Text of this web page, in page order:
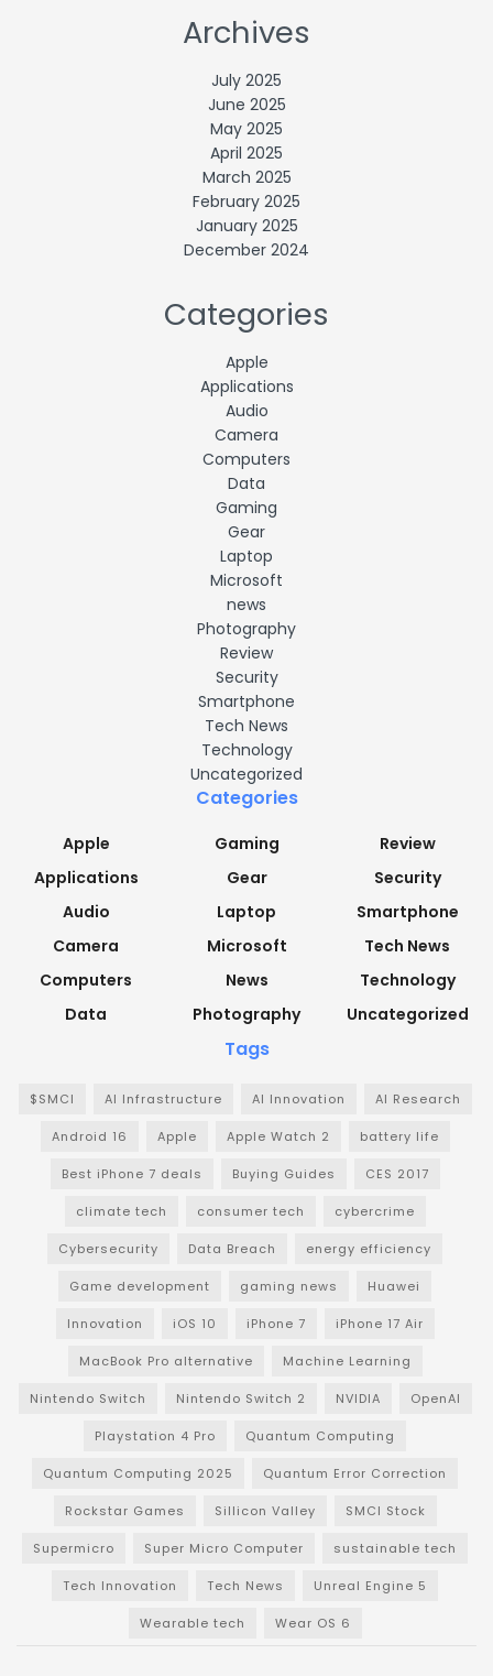
Archives
July 2025
June 2025
May 2025
April 2025
March 2025
February 2025
January 2025
December 2024
Categories
Apple
Applications
Audio
Camera
Computers
Data
Gaming
Gear
Laptop
Microsoft
news
Photography
Review
Security
Smartphone
Tech News
Technology
Uncategorized
Categories
Apple
Applications
Audio
Camera
Computers
Data
Gaming
Gear
Laptop
Microsoft
News
Photography
Review
Security
Smartphone
Tech News
Technology
Uncategorized
Tags
$SMCI AI Infrastructure AI Innovation AI Research
Android 16 Apple Apple Watch 2 battery life
Best iPhone 7 deals Buying Guides CES 2017
climate tech consumer tech cybercrime
Cybersecurity Data Breach energy efficiency
Game development gaming news Huawei
Innovation iOS 10 iPhone 7 iPhone 17 Air
MacBook Pro alternative Machine Learning
Nintendo Switch Nintendo Switch 2 NVIDIA OpenAI
Playstation 4 Pro Quantum Computing
Quantum Computing 2025 Quantum Error Correction
Rockstar Games Sillicon Valley SMCI Stock
Supermicro Super Micro Computer sustainable tech
Tech Innovation Tech News Unreal Engine 5
Wearable tech Wear OS 6